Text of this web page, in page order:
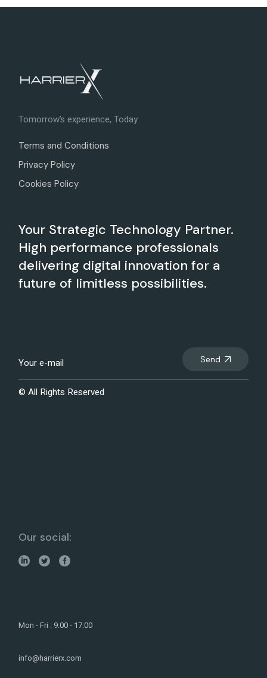
Tomorrow’s experience, Today
Terms and Conditions
Privacy Policy
Cookies Policy
Your Strategic Technology Partner.
High performance professionals
delivering digital innovation for a
future of limitless possibilities.
Send
© All Rights Reserved
Our social:
Mon - Fri : 9:00 - 17:00
info@harrierx.com